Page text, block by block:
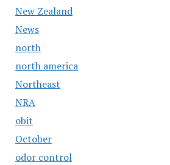
New Zealand
News
north
north america
Northeast
NRA
obit
October
odor control